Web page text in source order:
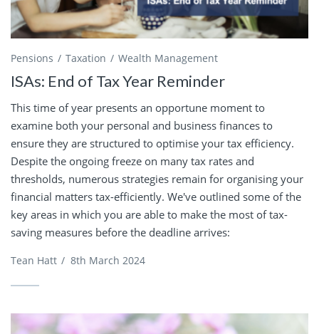
Pensions Taxation Wealth Management
ISAs: End of Tax Year Reminder
This time of year presents an opportune moment to
examine both your personal and business finances to
ensure they are structured to optimise your tax efficiency.
Despite the ongoing freeze on many tax rates and
thresholds, numerous strategies remain for organising your
financial matters tax-efficiently. We've outlined some of the
key areas in which you are able to make the most of tax-
saving measures before the deadline arrives:
Tean Hatt / 8th March 2024